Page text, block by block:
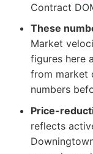
Contract
These
Market
figures here
from market
numbers
Price-
reflects